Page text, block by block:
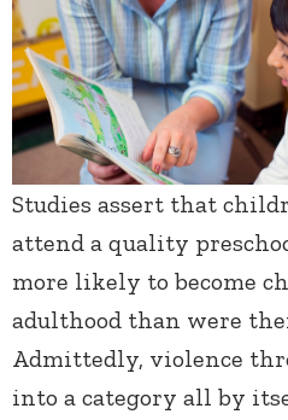
Studies assert that
attend a quality
more likely to become
adulthood than were
Admittedly, violence
into a category all by